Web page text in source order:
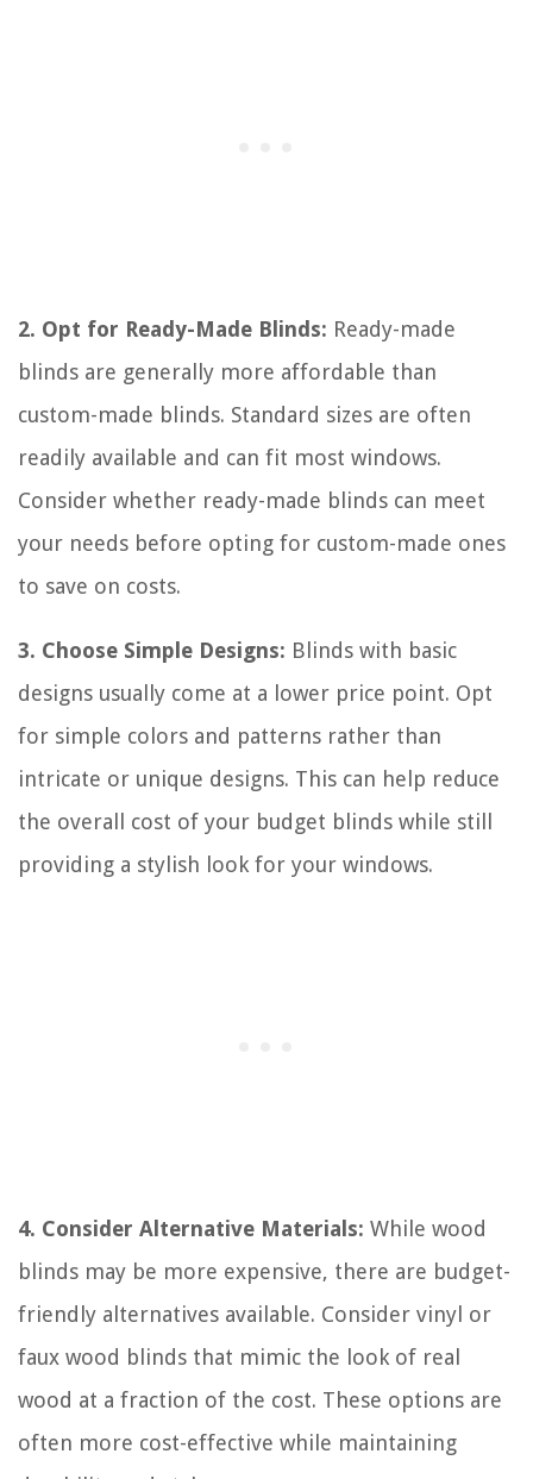
2. Opt for Ready-Made Blinds: Ready-made
blinds are generally more affordable than
custom-made blinds. Standard sizes are often
readily available and can fit most windows.
Consider whether ready-made blinds can meet
your needs before opting for custom-made ones
to save on costs.
3. Choose Simple Designs: Blinds with basic
designs usually come at a lower price point. Opt
for simple colors and patterns rather than
intricate or unique designs. This can help reduce
the overall cost of your budget blinds while still
providing a stylish look for your windows.
4. Consider Alternative Materials: While wood
blinds may be more expensive, there are budget-
friendly alternatives available. Consider vinyl or
faux wood blinds that mimic the look of real
wood at a fraction of the cost. These options are
often more cost-effective while maintaining